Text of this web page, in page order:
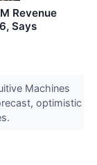
Revenue
Says
Machines
optimistic